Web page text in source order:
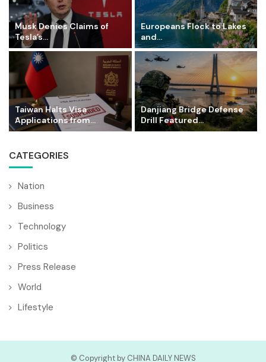
Musk Denies Claims of
Tesla’s...
Europeans Flock to Lakes
and...
Taiwan Halts Visa
Applications from...
Danjiang Bridge Defense
Drill Featured...
CATEGORIES
Nation
Business
Technology
Politics
Press Release
World
Lifestyle
© Copyright by CHINA DAILY NEWS